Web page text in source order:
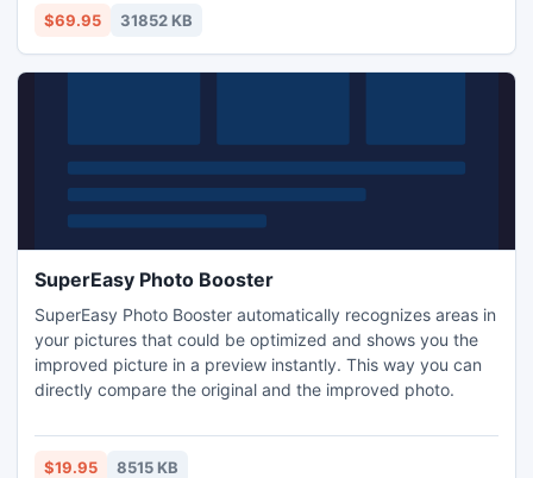
$69.95 31852 KB
SuperEasy Photo Booster
SuperEasy Photo Booster automatically recognizes areas in
your pictures that could be optimized and shows you the
improved picture in a preview instantly. This way you can
directly compare the original and the improved photo.
$19.95 8515 KB